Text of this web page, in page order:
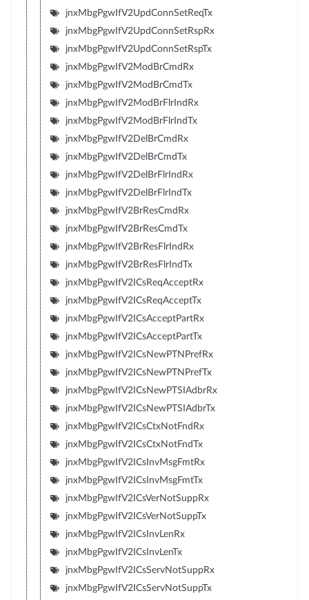
jnxMbgPgwIfV2UpdConnSetReqTx
jnxMbgPgwIfV2UpdConnSetRspRx
jnxMbgPgwIfV2UpdConnSetRspTx
jnxMbgPgwIfV2ModBrCmdRx
jnxMbgPgwIfV2ModBrCmdTx
jnxMbgPgwIfV2ModBrFlrIndRx
jnxMbgPgwIfV2ModBrFlrIndTx
jnxMbgPgwIfV2DelBrCmdRx
jnxMbgPgwIfV2DelBrCmdTx
jnxMbgPgwIfV2DelBrFlrIndRx
jnxMbgPgwIfV2DelBrFlrIndTx
jnxMbgPgwIfV2BrResCmdRx
jnxMbgPgwIfV2BrResCmdTx
jnxMbgPgwIfV2BrResFlrIndRx
jnxMbgPgwIfV2BrResFlrIndTx
jnxMbgPgwIfV2ICsReqAcceptRx
jnxMbgPgwIfV2ICsReqAcceptTx
jnxMbgPgwIfV2ICsAcceptPartRx
jnxMbgPgwIfV2ICsAcceptPartTx
jnxMbgPgwIfV2ICsNewPTNPrefRx
jnxMbgPgwIfV2ICsNewPTNPrefTx
jnxMbgPgwIfV2ICsNewPTSIAdbrRx
jnxMbgPgwIfV2ICsNewPTSIAdbrTx
jnxMbgPgwIfV2ICsCtxNotFndRx
jnxMbgPgwIfV2ICsCtxNotFndTx
jnxMbgPgwIfV2ICsInvMsgFmtRx
jnxMbgPgwIfV2ICsInvMsgFmtTx
jnxMbgPgwIfV2ICsVerNotSuppRx
jnxMbgPgwIfV2ICsVerNotSuppTx
jnxMbgPgwIfV2ICsInvLenRx
jnxMbgPgwIfV2ICsInvLenTx
jnxMbgPgwIfV2ICsServNotSuppRx
jnxMbgPgwIfV2ICsServNotSuppTx